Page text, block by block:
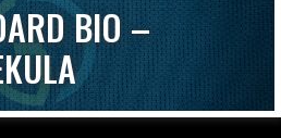
BIO –